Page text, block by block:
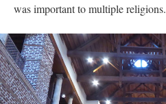
was important to multiple religions.